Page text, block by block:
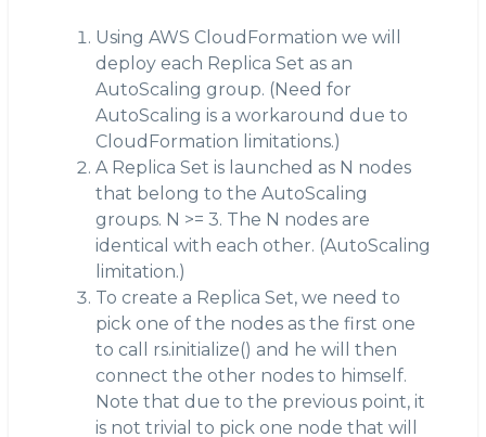
Using AWS CloudFormation we will
deploy each Replica Set as an
AutoScaling group. (Need for
AutoScaling is a workaround due to
CloudFormation limitations.)
A Replica Set is launched as N nodes
that belong to the AutoScaling
groups. N >= 3. The N nodes are
identical with each other. (AutoScaling
limitation.)
To create a Replica Set, we need to
pick one of the nodes as the first one
to call rs.initialize() and he will then
connect the other nodes to himself.
Note that due to the previous point, it
is not trivial to pick one node that will